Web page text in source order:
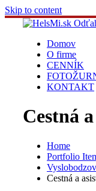
Skip to content
Domov
O firme
CENNÍK
KONTAKT
Cestná
Home
Portfolio
Cestná a